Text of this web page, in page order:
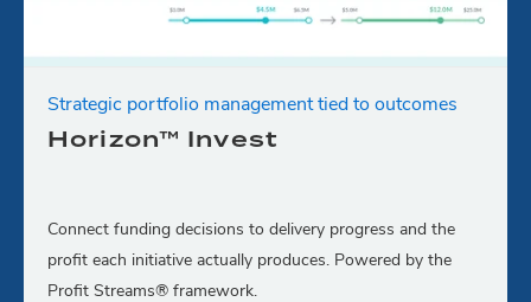
Strategic portfolio management tied to outcomes
Horizon™ Invest
Connect funding decisions to delivery progress and the
profit each initiative actually produces. Powered by the
Profit Streams® framework.